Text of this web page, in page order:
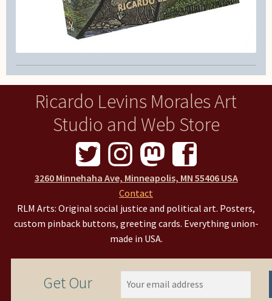
Ricardo Levins Morales Art
Studio and Web Store
3260 Minnehaha Ave, Minneapolis, MN 55406 USA
Contact
RLM Arts: Original social justice and political art. Posters,
custom pinback buttons, greeting cards. Everything union-
made in USA.
Get Our